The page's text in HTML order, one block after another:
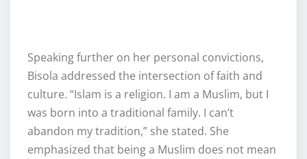
Speaking further on her personal convictions,
Bisola addressed the intersection of faith and
culture. “Islam is a religion. I am a Muslim, but I
was born into a traditional family. I can’t
abandon my tradition,” she stated. She
emphasized that being a Muslim does not mean